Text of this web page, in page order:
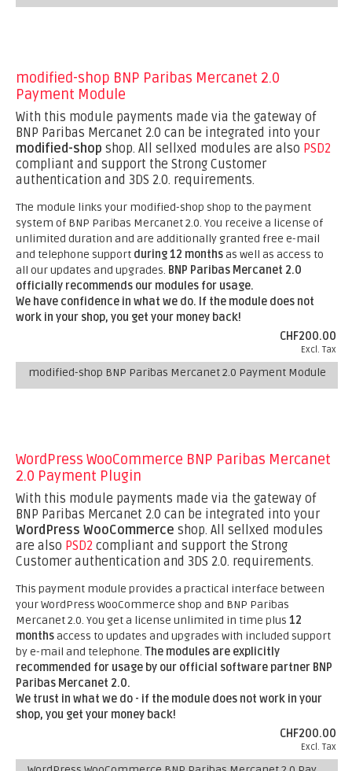
modified-shop BNP Paribas Mercanet 2.0
Payment Module
With this module payments made via the gateway of
BNP Paribas Mercanet 2.0 can be integrated into your
modified-shop shop. All sellxed modules are also PSD2
compliant and support the Strong Customer
authentication and 3DS 2.0. requirements.
The module links your modified-shop shop to the payment
system of BNP Paribas Mercanet 2.0. You receive a license of
unlimited duration and are additionally granted free e-mail
and telephone support during 12 monthsas well as access to
all our updates and upgrades. BNP Paribas Mercanet 2.0
officially recommends our modules for usage.
We have confidence in what we do. If the module does not
work in your shop, you get your money back!
CHF200.00
Excl. Tax
modified-shop BNP Paribas Mercanet 2.0 Payment Module
WordPress WooCommerce BNP Paribas Mercanet
2.0 Payment Plugin
With this module payments made via the gateway of
BNP Paribas Mercanet 2.0 can be integrated into your
WordPress WooCommerce shop. All sellxed modules
are also PSD2 compliant and support the Strong
Customer authentication and 3DS 2.0. requirements.
This payment module provides a practical interface between
your WordPress WooCommerce shop and BNP Paribas
Mercanet 2.0. You get a license unlimited in time plus 12
monthsaccess to updates and upgrades with included support
by e-mail and telephone. The modules are explicitly
recommended for usage by our official software partner BNP
Paribas Mercanet 2.0.
We trust in what we do - if the module does not work in your
shop, you get your money back!
CHF200.00
Excl. Tax